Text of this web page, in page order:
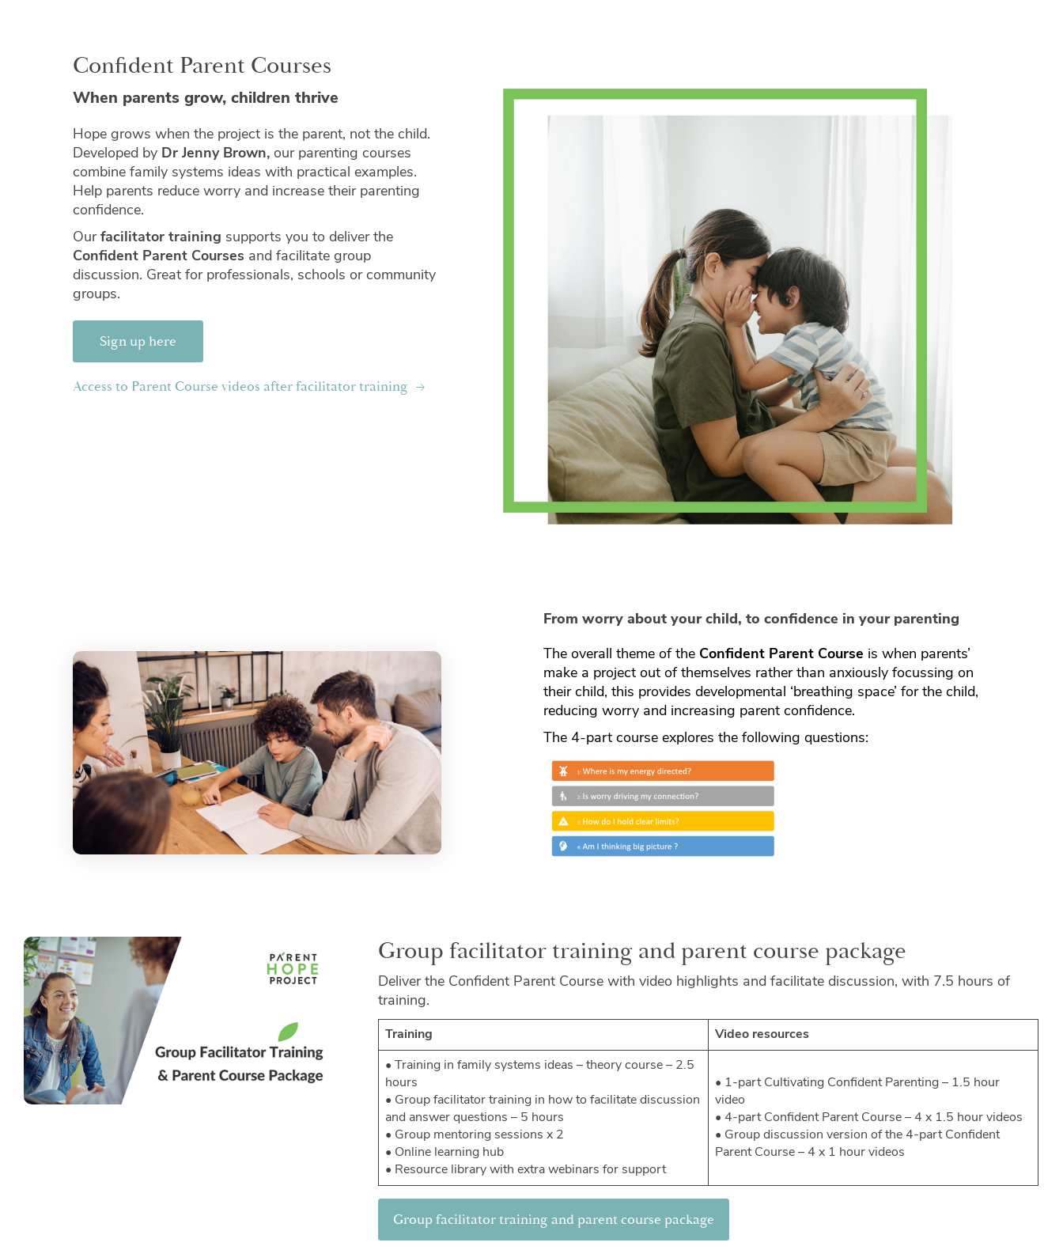
Confident Parent Courses
When parents grow, children thrive
Hope grows when the project is the parent, not the child.
Developed by Dr Jenny Brown, our parenting courses
combine family systems ideas with practical examples.
Help parents reduce worry and increase their parenting
confidence.
Our facilitator training supports you to deliver the
Confident Parent Courses and facilitate group
discussion. Great for professionals, schools or community
groups.
Sign up here
Access to Parent Course videos after facilitator training
From worry about your child, to confidence in your parenting
The overall theme of the Confident Parent Course is when parents’
make a project out of themselves rather than anxiously focussing on
their child, this provides developmental ‘breathing space’ for the child,
reducing worry and increasing parent confidence.
The 4-part course explores the following questions:
Group facilitator training and parent course package
Deliver the Confident Parent Course with video highlights and facilitate discussion, with 7.5 hours of
training.
Training Video resources
• Training in family systems ideas – theory course – 2.5
hours
• Group facilitator training in how to facilitate discussion
and answer questions – 5 hours
• Group mentoring sessions x 2
• Online learning hub
• Resource library with extra webinars for support
• 1-part Cultivating Confident Parenting – 1.5 hour
video
• 4-part Confident Parent Course – 4 x 1.5 hour videos
• Group discussion version of the 4-part Confident
Parent Course – 4 x 1 hour videos
Group facilitator training and parent course package